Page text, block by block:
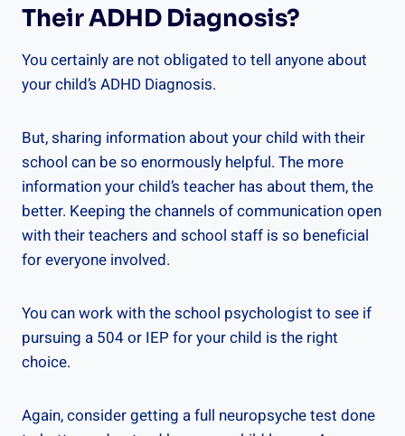
Their ADHD Diagnosis?
You certainly are not obligated to tell anyone about
your child’s ADHD Diagnosis.
But, sharing information about your child with their
school can be so enormously helpful. The more
information your child’s teacher has about them, the
better. Keeping the channels of communication open
with their teachers and school staff is so beneficial
for everyone involved.
You can work with the school psychologist to see if
pursuing a 504 or IEP for your child is the right
choice.
Again, consider getting a full neuropsyche test done